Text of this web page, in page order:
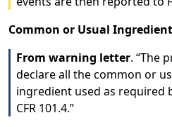
Common or Usual
From warning letter. “The
declare all the common or
ingredient used as required
CFR 101.4.”